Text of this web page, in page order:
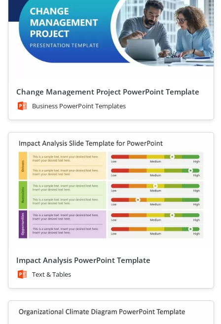
Change Management Project PowerPoint Template
Business PowerPoint Templates
Impact Analysis PowerPoint Template
Text & Tables